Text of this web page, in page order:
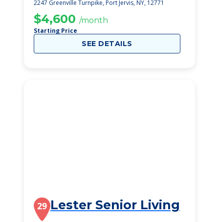
2247 Greenville Turnpike, Port Jervis, NY, 12771
$4,600 /month
Starting Price
SEE DETAILS
29 Lester Senior Living